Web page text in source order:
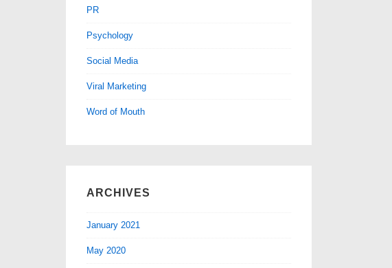
PR
Psychology
Social Media
Viral Marketing
Word of Mouth
ARCHIVES
January 2021
May 2020